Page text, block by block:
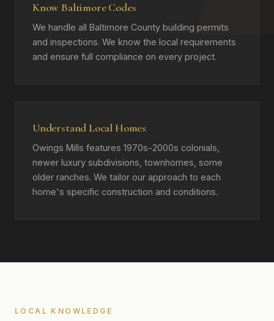
Know Baltimore Codes
We handle all Baltimore County building permits
and inspections. We know the local requirements
and ensure full compliance on every project.
Understand Local Homes
Owings Mills features 1970s-2000s colonials,
newer luxury subdivisions, townhomes, some
older ranches. We tailor our approach to each
home's specific construction and conditions.
LOCAL KNOWLEDGE